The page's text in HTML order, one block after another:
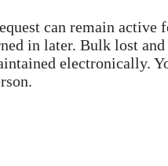
can remain active
in later. Bulk lost
electronically.